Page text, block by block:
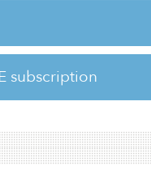
subscription
plant, will
are progressed.
just blocks away
to the growing